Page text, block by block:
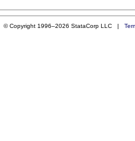
© Copyright 1996–2026 StataCorp LLC |